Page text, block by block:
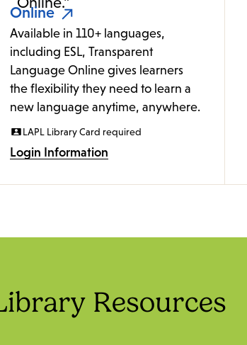
Online
Available in 110+ languages,
including ESL, Transparent
Language Online gives learners
the flexibility they need to learn a
new language anytime, anywhere.
LAPL Library Card required
Login Information
Resources